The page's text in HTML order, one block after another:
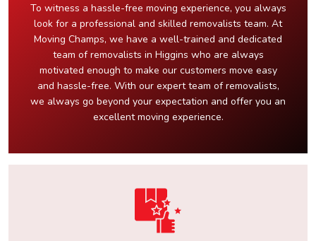
To witness a hassle-free moving experience, you always
look for a professional and skilled removalists team. At
Moving Champs, we have a well-trained and dedicated
team of removalists in Higgins who are always
motivated enough to make our customers move easy
and hassle-free. With our expert team of removalists,
we always go beyond your expectation and offer you an
excellent moving experience.